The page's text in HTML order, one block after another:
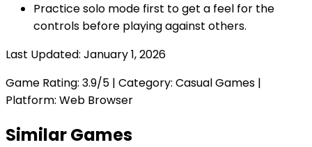
Practice solo mode first to get a feel for the
controls before playing against others.
Last Updated: January 1, 2026
Game Rating: 3.9/5 | Category: Casual Games |
Platform: Web Browser
Similar Games